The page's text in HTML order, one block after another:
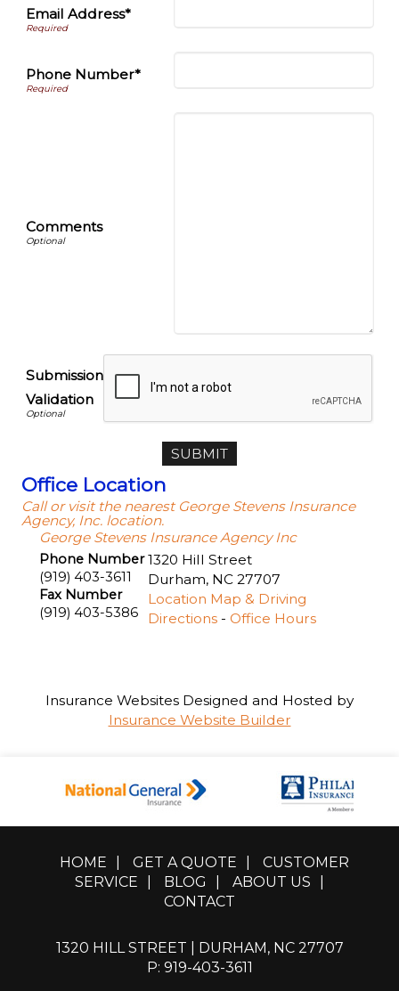
Email Address*
Phone Number*
Comments
Submission
Validation
Office Location
Call or visit the nearest George Stevens Insurance
Agency, Inc. location.
George Stevens Insurance Agency Inc
Phone Number
(919) 403-3611
Fax Number
(919) 403-5386
1320 Hill Street
Durham, NC 27707
Location Map & Driving
Directions- Office Hours
Insurance Websites Designed and Hosted by
Insurance Website Builder
HOME GET A QUOTE
CUSTOMER
SERVICE
BLOG ABOUT US
CONTACT
1320 HILL STREET | DURHAM, NC 27707
P: 919-403-3611